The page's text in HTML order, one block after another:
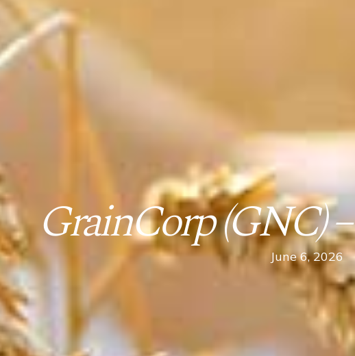
GrainCorp (GNC)
June 6, 2026